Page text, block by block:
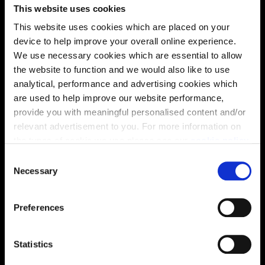
This website uses cookies
This website uses cookies which are placed on your
device to help improve your overall online experience.
We use necessary cookies which are essential to allow
the website to function and we would also like to use
analytical, performance and advertising cookies which
are used to help improve our website performance,
provide you with meaningful personalised content and/or
relevant advertisement to you. For more information on
You may change your cookie preferences as outlined in
our cookie policy at any time, but please note that by
limiting acceptance of the cookies, this may result in a
less tailored online experience for you.
Necessary
Preferences
Statistics
Energy rating